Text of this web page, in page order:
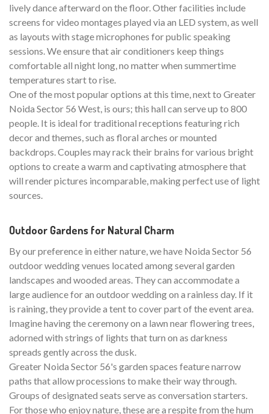
lively dance afterward on the floor. Other facilities include
screens for video montages played via an LED system, as well
as layouts with stage microphones for public speaking
sessions. We ensure that air conditioners keep things
comfortable all night long, no matter when summertime
temperatures start to rise.
One of the most popular options at this time, next to Greater
Noida Sector 56 West, is ours; this hall can serve up to 800
people. It is ideal for traditional receptions featuring rich
decor and themes, such as floral arches or mounted
backdrops. Couples may rack their brains for various bright
options to create a warm and captivating atmosphere that
will render pictures incomparable, making perfect use of light
sources.
Outdoor Gardens for Natural Charm
By our preference in either nature, we have Noida Sector 56
outdoor wedding venues located among several garden
landscapes and wooded areas. They can accommodate a
large audience for an outdoor wedding on a rainless day. If it
is raining, they provide a tent to cover part of the event area.
Imagine having the ceremony on a lawn near flowering trees,
adorned with strings of lights that turn on as darkness
spreads gently across the dusk.
Greater Noida Sector 56's garden spaces feature narrow
paths that allow processions to make their way through.
Groups of designated seats serve as conversation starters.
For those who enjoy nature, these are a respite from the hum